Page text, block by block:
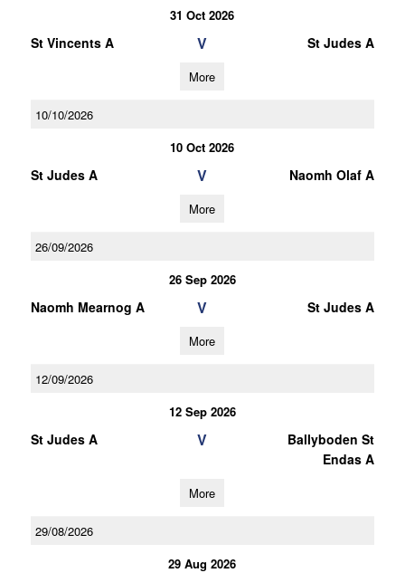
31 Oct 2026
St Vincents A V St Judes A
More
10/10/2026
10 Oct 2026
St Judes A V Naomh Olaf A
More
26/09/2026
26 Sep 2026
Naomh Mearnog A V St Judes A
More
12/09/2026
12 Sep 2026
St Judes A V
Ballyboden St
Endas A
More
29/08/2026
29 Aug 2026